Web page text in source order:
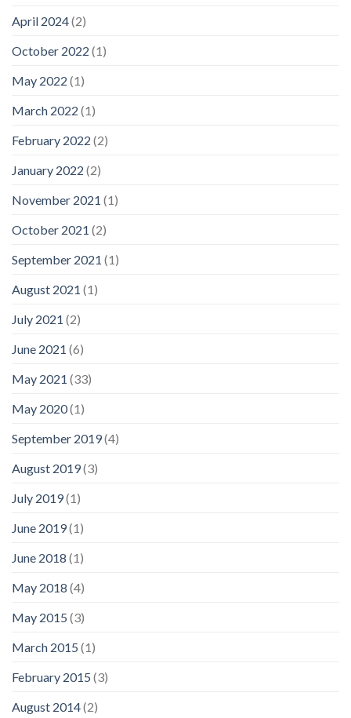
April 2024(2)
October 2022 (1)
May 2022 (1)
March 2022 (1)
February 2022 (2)
January 2022 (2)
November 2021 (1)
October 2021 (2)
September 2021 (1)
August 2021 (1)
July 2021 (2)
June 2021 (6)
May 2021 (33)
May 2020(1)
September 2019(4)
August 2019(3)
July 2019(1)
June 2019(1)
June 2018 (1)
May 2018 (4)
May 2015 (3)
March 2015 (1)
February 2015 (3)
August 2014(2)